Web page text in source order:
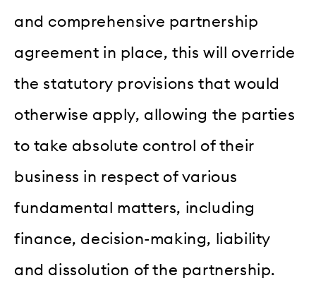
and comprehensive partnership
agreement in place, this will override
the statutory provisions that would
otherwise apply, allowing the parties
to take absolute control of their
business in respect of various
fundamental matters, including
finance, decision-making, liability
and dissolution of the partnership.